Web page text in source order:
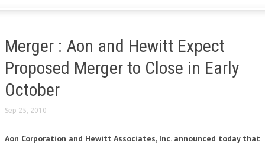
Merger : Aon and Hewitt Expect
Proposed Merger to Close in Early
October
Sep 25, 2010
Aon Corporation and Hewitt Associates, Inc. announced today that